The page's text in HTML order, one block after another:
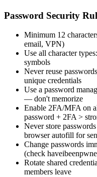
Password Security
Minimum 12
email, VPN)
Use all character
symbols
Never reuse
unique credentials
Use a password
— don't memorize
Enable 2FA/MFA on
password + 2FA >
Never store
browser autofill for
Change passwords
(check
Rotate shared
members leave